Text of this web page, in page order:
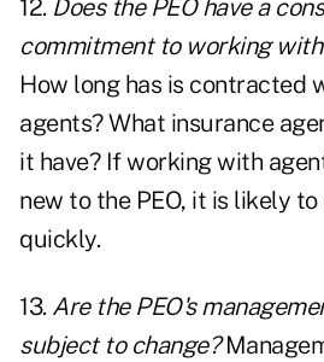
12. Does the PEO have a
commitment to working
How long has is contracted
agents? What insurance
it have? If working with
new to the PEO, it is likely
quickly.
13. Are the PEO's
subject to change?